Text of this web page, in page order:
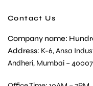
Contact Us
Company name:
Address: K-6, Ansa
Andheri, Mumbai –